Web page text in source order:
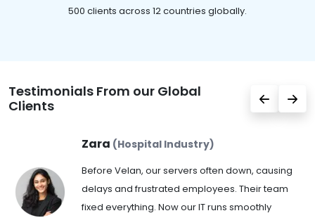
500 clients across 12 countries globally.
Testimonials From our Global
Clients
Zara (Hospital Industry)
Before Velan, our servers often down, causing
delays and frustrated employees. Their team
fixed everything. Now our IT runs smoothly